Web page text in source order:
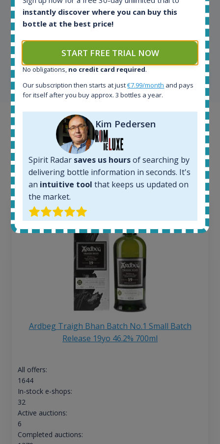
Kim Pedersen
MasterTaster at RomDeLuxe
Example bottles
Interested to see what kind of data we provide for
each bottle? Explore details of example bottles from
the application.
Ardbeg Traigh Bhan Batch No.1 Small Batch
Release 19yo 46.2% 700ml
All offers:
1644
In-stock e-shops:
32
Active auctions:
6
Completed auctions:
instantly discover where you can buy this
bottle at the best price!
START FREE TRIAL NOW
No obligations, no credit card required.
Our subscription then starts at just€7.99/month and pays
for itself after you buy approx. 3 bottles a year.
Kim Pedersen
Spirit Radar saves us hoursof searching by
delivering bottle information in seconds. It's
an intuitive tool that keeps us updated on
the market.